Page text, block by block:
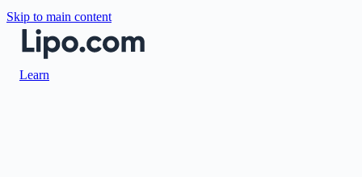
Skip to main content
Learn